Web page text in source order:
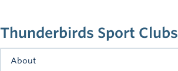
Drop-in
Fitness
Thunderbirds Sport Clubs
About